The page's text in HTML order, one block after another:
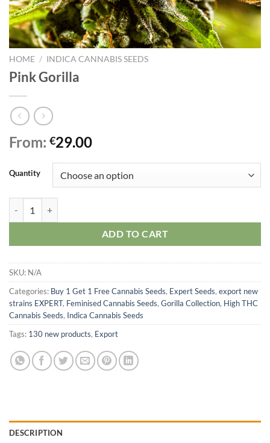
HOME / INDICA CANNABIS SEEDS
Pink Gorilla
From: €29.00
Quantity
ADD TO CART
SKU: N/A
Categories: Buy 1 Get 1 Free Cannabis Seeds, Expert Seeds, export new
strains EXPERT, Feminised Cannabis Seeds, Gorilla Collection, High THC
Cannabis Seeds, Indica Cannabis Seeds
Tags: 130 new products, Export
DESCRIPTION